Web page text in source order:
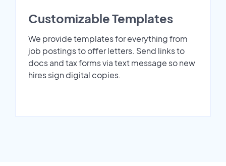
Customizable Templates
We provide templates for everything from
job postings to offer letters. Send links to
docs and tax forms via text message so new
hires sign digital copies.